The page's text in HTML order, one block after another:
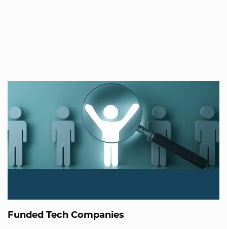
Funded Tech Companies